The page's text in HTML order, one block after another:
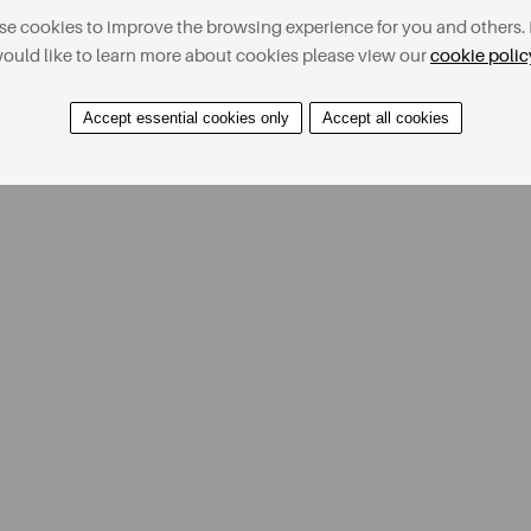
cookies to improve the browsing experience for you and others.
like to learn more about cookies please view ourcookie
Accept essential cookies only Accept all cookies